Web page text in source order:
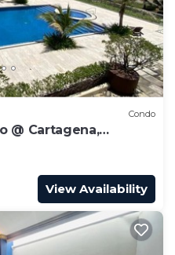
Condo
@ Cartagena,
View Availability